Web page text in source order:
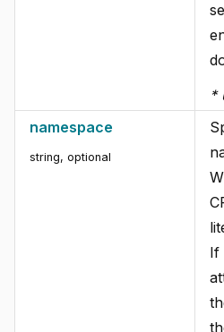
*
namespace
string, optional
If